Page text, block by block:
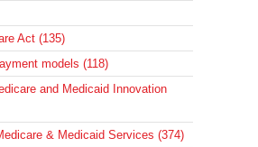
Act (135)
models (118)
and Medicaid Innovation
& Medicaid Services (374)